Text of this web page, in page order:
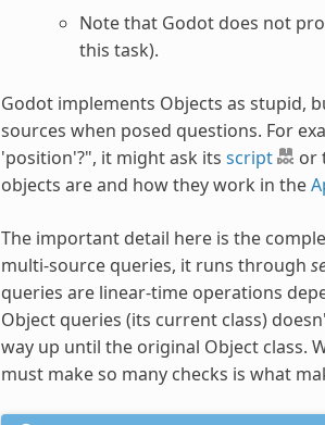
Note that Godot does not
this task).
Godot implements Objects as stupid,
sources when posed questions. For
'position'?", it might ask its script or
objects are and how they work in the
The important detail here is the
multi-source queries, it runs through
queries are linear-time operations
Object queries (its current class)
way up until the original Object class.
must make so many checks is what